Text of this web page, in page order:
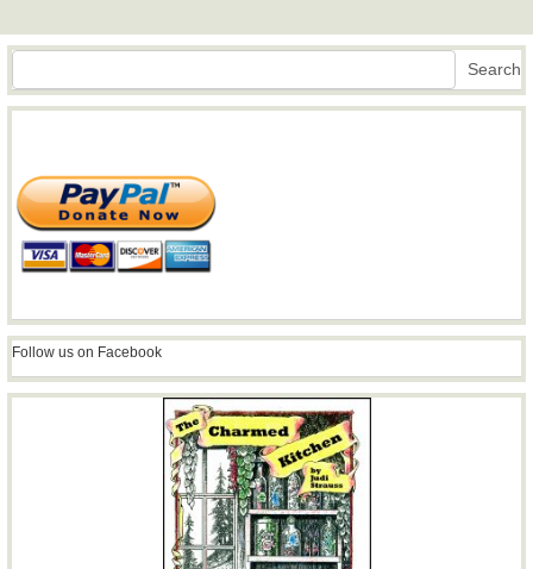
Search Search
Follow us on Facebook